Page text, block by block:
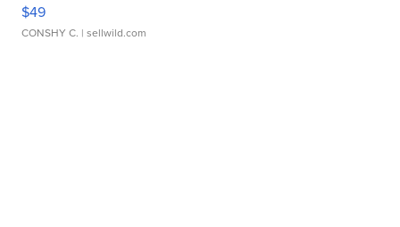
$49
CONSHY C. | sellwild.com